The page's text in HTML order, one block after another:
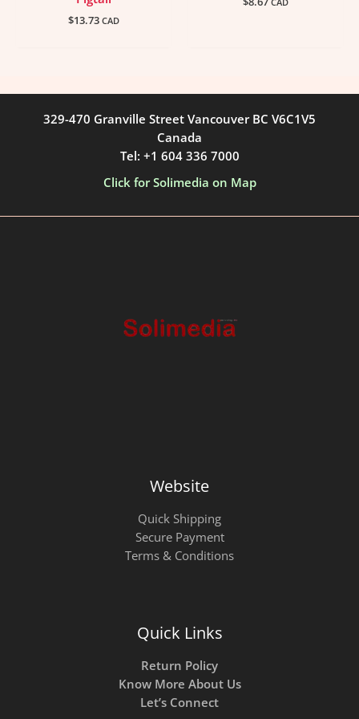
$13.73 CAD
CAD
329-470 Granville Street Vancouver BC V6C1V5
Canada
Tel: +1 604 336 7000
Click for Solimedia on Map
Website
Quick Shipping
Secure Payment
Terms & Conditions
Quick Links
Return Policy
Know More About Us
Let’s Connect